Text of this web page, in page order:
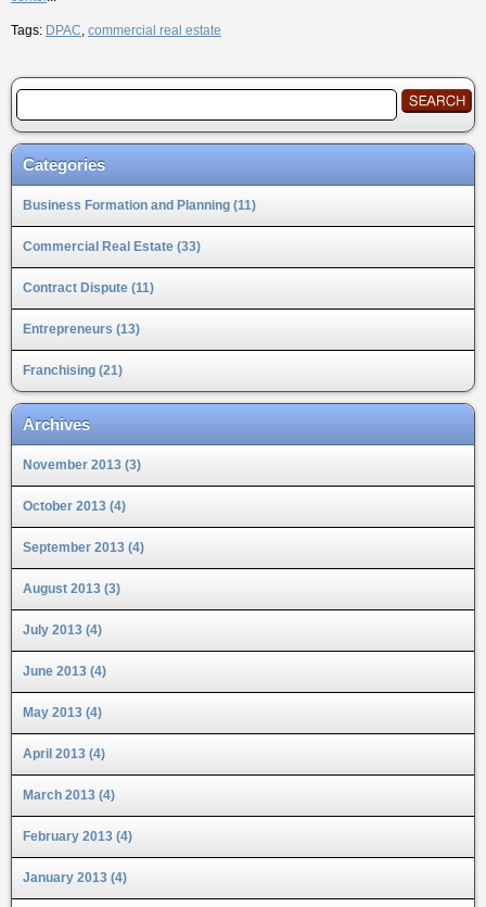
Tags: DPAC, commercial real estate
Categories
Business Formation and Planning (11)
Commercial Real Estate (33)
Contract Dispute (11)
Entrepreneurs (13)
Franchising (21)
Archives
November 2013 (3)
October 2013 (4)
September 2013 (4)
August 2013 (3)
July 2013 (4)
June 2013 (4)
May 2013 (4)
April 2013 (4)
March 2013 (4)
February 2013 (4)
January 2013 (4)